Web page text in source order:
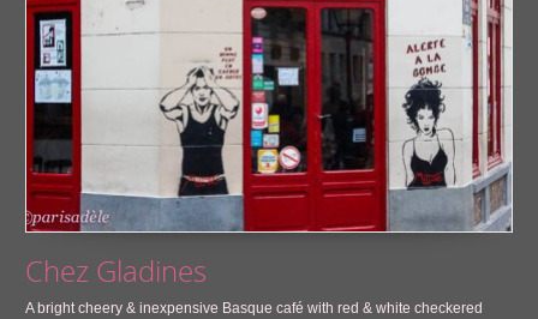
Chez Gladines
A bright cheery & inexpensive Basque café with red & white checkered